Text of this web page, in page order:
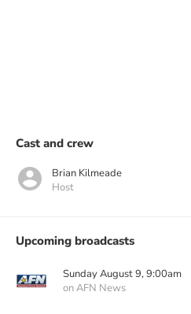
Cast and crew
Brian Kilmeade
Host
Upcoming broadcasts
Sunday August 9, 9:00am
on AFN News